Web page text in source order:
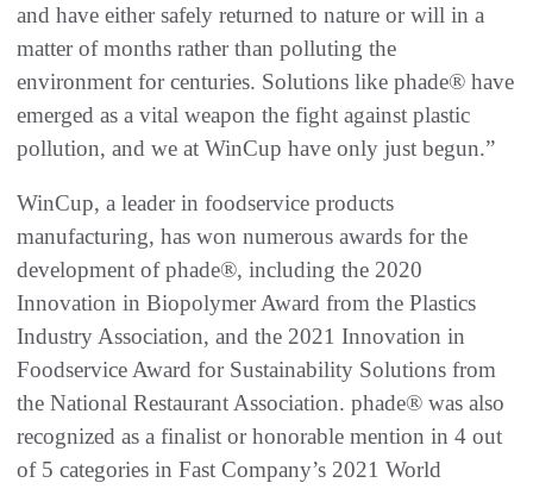
and have either safely returned to nature or will in a
matter of months rather than polluting the
environment for centuries. Solutions like phade® have
emerged as a vital weapon the fight against plastic
pollution, and we at WinCup have only just begun.”
WinCup, a leader in foodservice products
manufacturing, has won numerous awards for the
development of phade®, including the 2020
Innovation in Biopolymer Award from the Plastics
Industry Association, and the 2021 Innovation in
Foodservice Award for Sustainability Solutions from
the National Restaurant Association. phade® was also
recognized as a finalist or honorable mention in 4 out
of 5 categories in Fast Company’s 2021 World